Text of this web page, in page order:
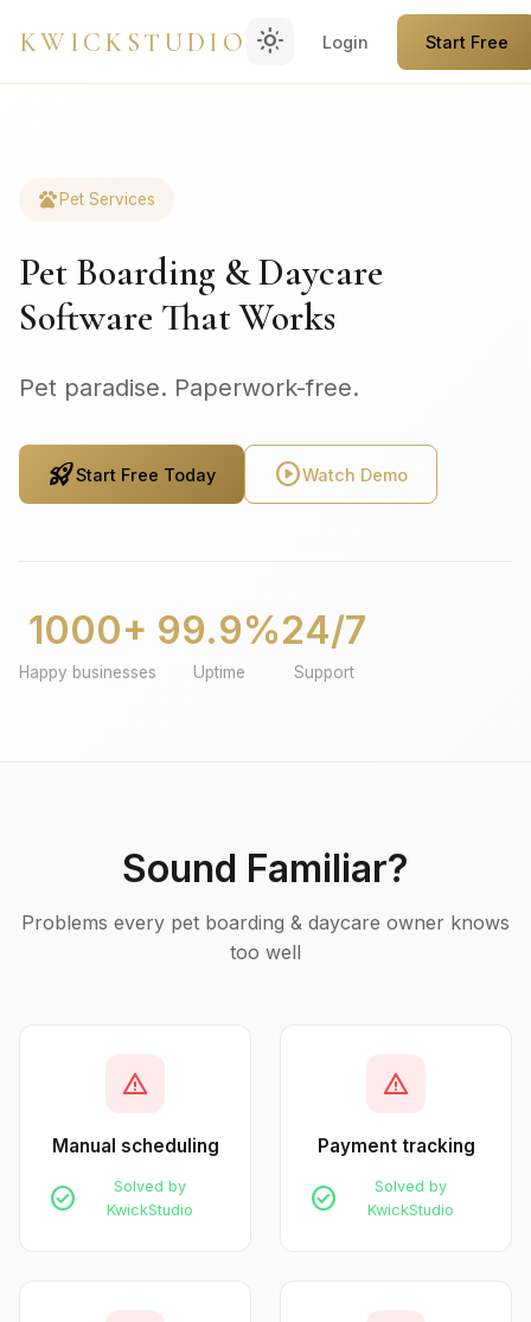
KWICKSTUDIO light_mode Login Start Free
pets Pet Services
Pet Boarding & Daycare
Software That Works
Pet paradise. Paperwork-free.
rocket_launchStart Free Today play_circleWatch Demo
1000+
Happy businesses
99.9%
Uptime
24/7
Support
Sound Familiar?
Problems every pet boarding & daycare owner knows
too well
warning
Manual scheduling
check_circle
Solved by
KwickStudio
warning
Payment tracking
check_circle
Solved by
KwickStudio